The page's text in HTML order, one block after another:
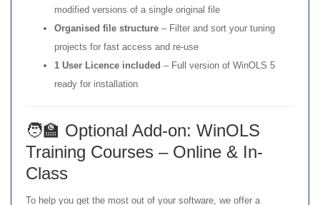
modified versions of a single original file
Organised file structure – Filter and sort your tuning
projects for fast access and re-use
1 User Licence included – Full version of WinOLS 5
ready for installation
🧑‍🏫 Optional Add-on: WinOLS
Training Courses – Online & In-
Class
To help you get the most out of your software, we offer a